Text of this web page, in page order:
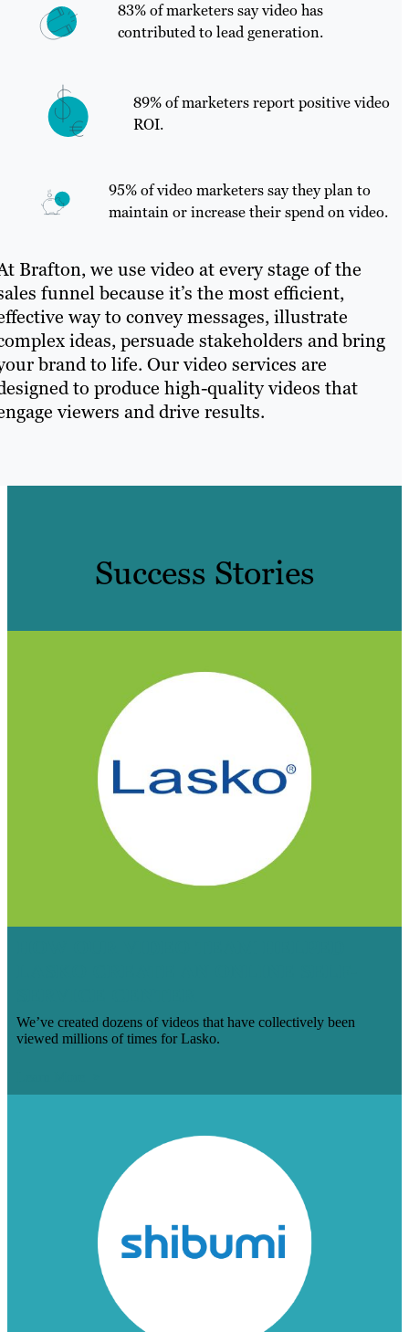
83% of marketers say video has
contributed to lead generation.
89% of marketers report positive video
ROI.
95% of video marketers say they plan to
maintain or increase their spend on video.
Brafton, we use video at every stage of the
funnel because it’s the most efficient,
way to convey messages, illustrate
ideas, persuade stakeholders and bring
brand to life. Our video services are
to produce high-quality videos that
viewers and drive results.
Success Stories
We’ve created dozens of videos that have collectively been
viewed millions of times for Lasko.